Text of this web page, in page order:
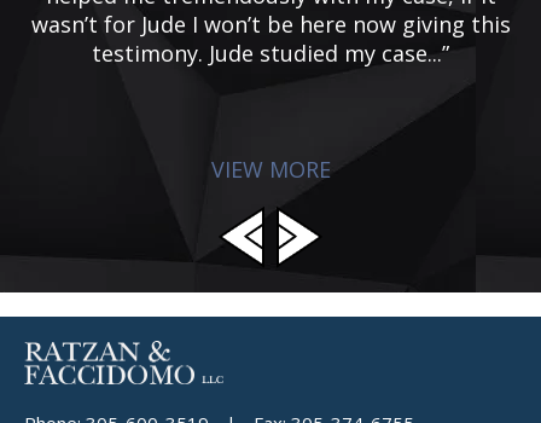
wasn’t for Jude I won’t be here now giving this
testimony. Jude studied my case...”
VIEW MORE